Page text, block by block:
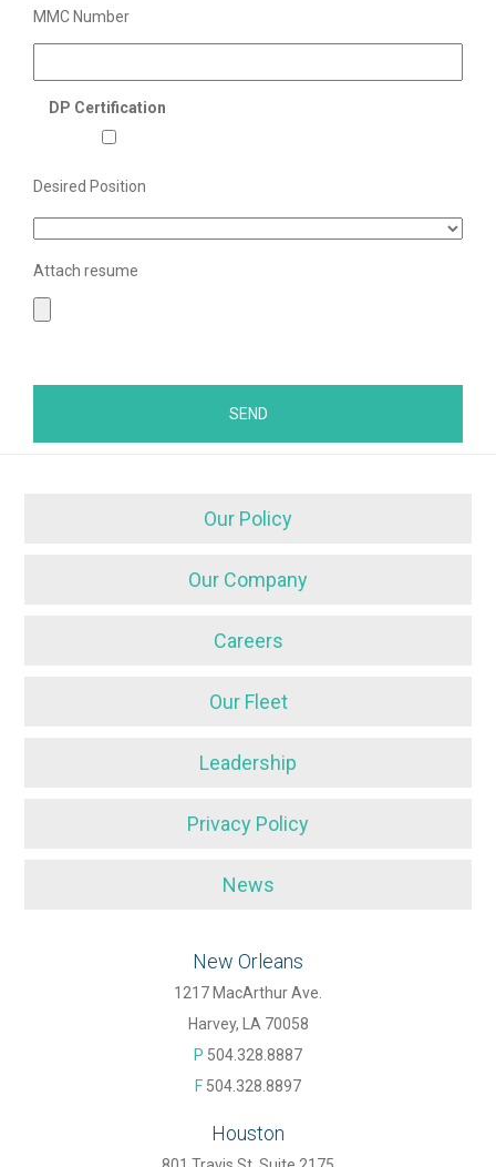
MMC Number
DP Certification
Desired Position
Attach resume
Our Policy
Our Company
Careers
Our Fleet
Leadership
Privacy Policy
News
New Orleans
1217 MacArthur Ave.
Harvey, LA 70058
P 504.328.8887
F 504.328.8897
Houston